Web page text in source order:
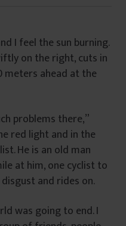
I feel the sun burning.
on the right, cuts in
ahead at the
problems there,”
red light and in the
He is an old man
at him, one cyclist to
and rides on.
was going to end. I